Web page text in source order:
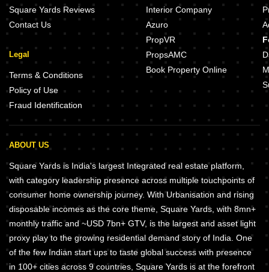
Square Yards Reviews
Contact Us
Legal
Terms & Conditions
Policy of Use
Fraud Identification
Interior Company
Azuro
PropVR
PropsAMC
Book Property Online
ABOUT US
Square Yards is India's largest Integrated real estate platform,
with category leadership presence across multiple touchpoints of
consumer home ownership journey. With Urbanisation and rising
disposable incomes as the core theme, Square Yards, with 8mn+
monthly traffic and ~USD 7bn+ GTV, is the largest and asset light
proxy play to the growing residential demand story of India. One
of the few Indian start ups to taste global success with presence
in 100+ cities across 9 countries, Square Yards is at the forefront